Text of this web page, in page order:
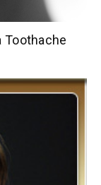
Toothache